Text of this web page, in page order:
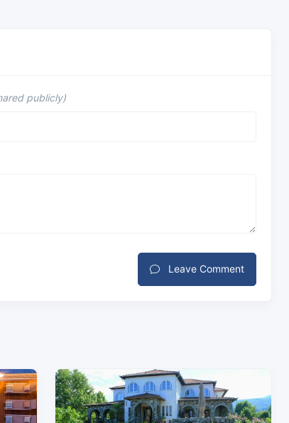
publicly)
Leave Comment